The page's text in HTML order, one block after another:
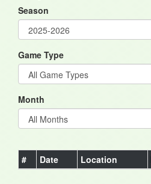
Season
Game Type
Month
# Date Location